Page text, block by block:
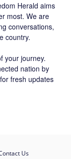
Herald aims
most. We are
conversations,
country.
your journey.
nation by
fresh updates
Us